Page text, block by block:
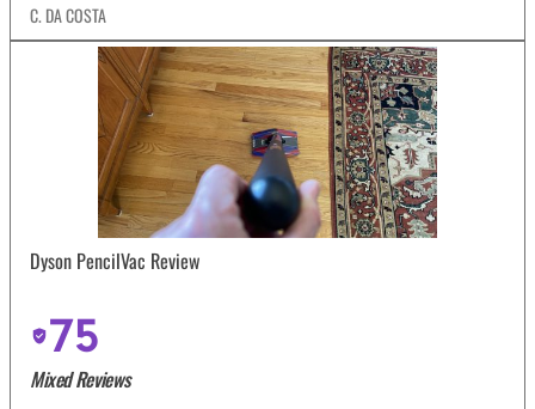
C. DA COSTA
Dyson PencilVac Review
75
Mixed Reviews